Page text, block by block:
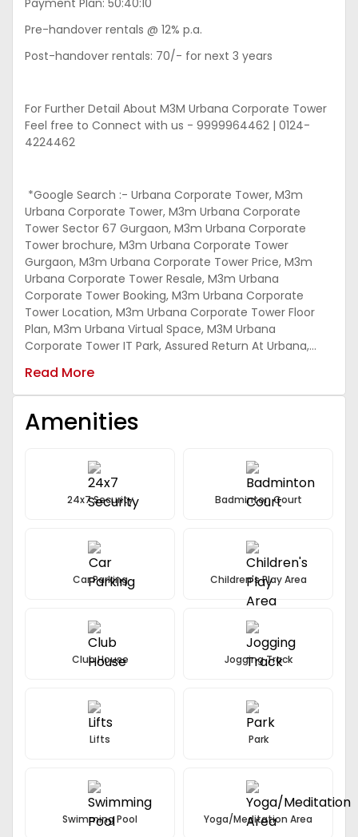
Payment Plan: 50:40:10
Pre-handover rentals @ 12% p.a.
Post-handover rentals: 70/- for next 3 years
For Further Detail About M3M Urbana Corporate Tower
Feel free to Connect with us - 9999964462 | 0124-
4224462
*Google Search :- Urbana Corporate Tower, M3m
Urbana Corporate Tower, M3m Urbana Corporate
Tower Sector 67 Gurgaon, M3m Urbana Corporate
Tower brochure, M3m Urbana Corporate Tower
Gurgaon, M3m Urbana Corporate Tower Price, M3m
Urbana Corporate Tower Resale, M3m Urbana
Corporate Tower Booking, M3m Urbana Corporate
Tower Location, M3m Urbana Corporate Tower Floor
Plan, M3m Urbana Virtual Space, M3M Urbana
Corporate Tower IT Park, Assured Return At Urbana,
Read More
Amenities
24x7 Security Badminton Court
Car Parking Children's Play Area
Club House Jogging Track
Lifts Park
Swimming Pool Yoga/Meditation Area